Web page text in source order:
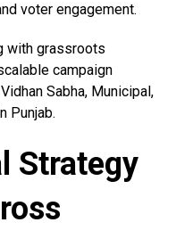
voter engagement.
with grassroots
campaign
Sabha, Municipal,
Punjab.
Strategy